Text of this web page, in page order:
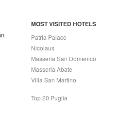
MOST VISITED HOTELS
Patria Palace
Nicolaus
Masseria San Domenico
Masseria Abate
Villa San Martino
Top 20 Puglia